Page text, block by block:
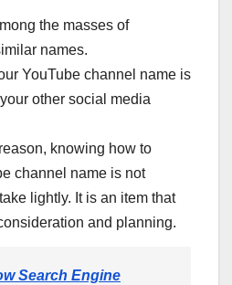
the masses of
names.
YouTube channel name is
other social media
knowing how to
channel name is not
lightly. It is an item that
and planning.
Search Engine